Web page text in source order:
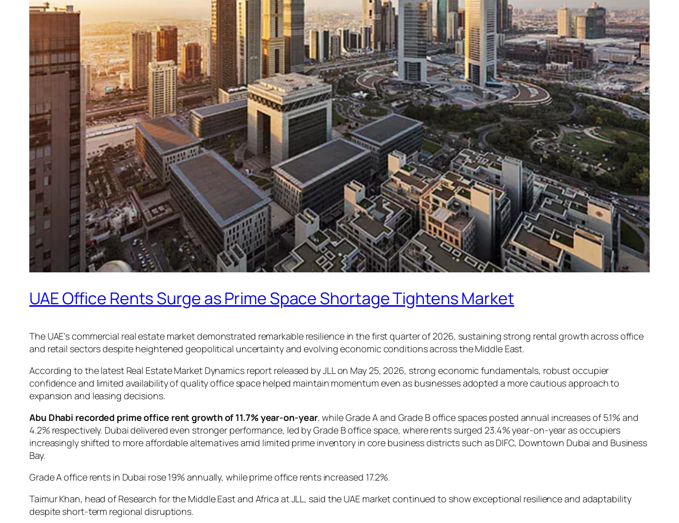
UAE Office Rents Surge as Prime Space Shortage Tightens Market
The UAE’s commercial real estate market demonstrated remarkable resilience in the first quarter of 2026, sustaining strong rental growth across office
and retail sectors despite heightened geopolitical uncertainty and evolving economic conditions across the Middle East.
According to the latest Real Estate Market Dynamics report released by JLL on May 25, 2026, strong economic fundamentals, robust occupier
confidence and limited availability of quality office space helped maintain momentum even as businesses adopted a more cautious approach to
expansion and leasing decisions.
Abu Dhabi recorded prime office rent growth of 11.7% year-on-year, while Grade A and Grade B office spaces posted annual increases of 5.1% and
4.2% respectively. Dubai delivered even stronger performance, led by Grade B office space, where rents surged 23.4% year-on-year as occupiers
increasingly shifted to more affordable alternatives amid limited prime inventory in core business districts such as DIFC, Downtown Dubai and Business
Bay.
Grade A office rents in Dubai rose 19% annually, while prime office rents increased 17.2%.
Taimur Khan, head of Research for the Middle East and Africa at JLL, said the UAE market continued to show exceptional resilience and adaptability
despite short-term regional disruptions.